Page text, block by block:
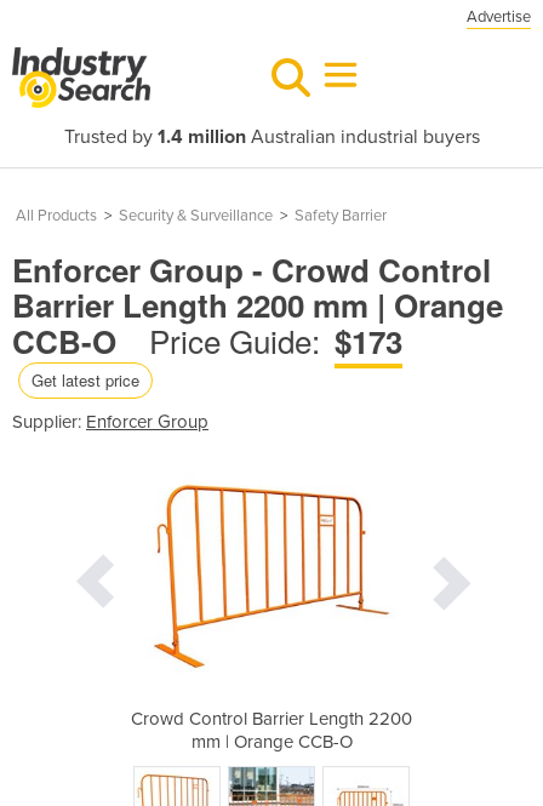
Advertise
Trusted by 1.4 millionAustralian industrial buyers
All Products > Security & Surveillance > Safety Barrier
Enforcer Group - Crowd Control
Barrier Length 2200 mm | Orange
CCB-O
Price Guide: $173
Get latest price
Supplier: Enforcer Group
Crowd Control Barrier Length 2200
mm | Orange CCB-O